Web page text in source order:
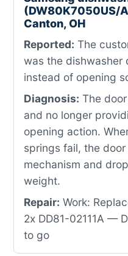
(DW80K7050US/
Canton, OH
Reported: The
was the dishwasher
instead of opening
Diagnosis: The
and no longer
opening action.
springs fail, the
mechanism and
weight.
Repair: Work:
2x DD81-02111A —
to go